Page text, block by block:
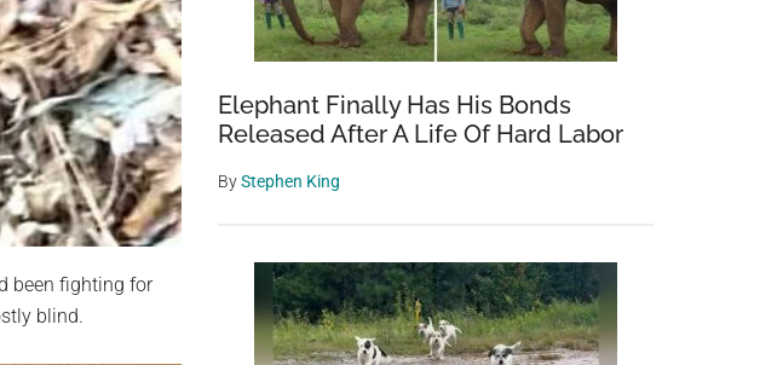
been fighting for
blind.
Elephant Finally Has His Bonds
Released After A Life Of Hard Labor
ByStephen King